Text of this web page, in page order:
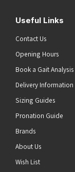
Useful Links
Contact Us
Opening Hours
Book a Gait Analysis
Delivery Information
Sizing Guides
Pronation Guide
Brands
About Us
Wish List